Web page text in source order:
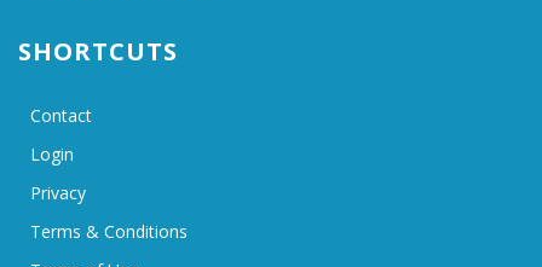
SHORTCUTS
Contact
Login
Privacy
Terms & Conditions